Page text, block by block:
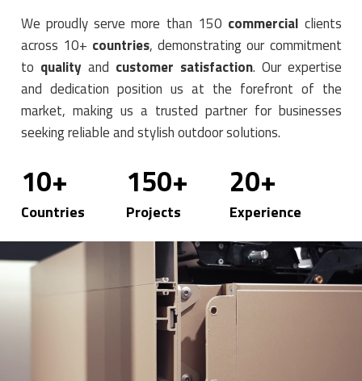
We proudly serve more than 150 commercial clients
across 10+ countries, demonstrating our commitment
to qualityand customer satisfaction. Our expertise
and dedication position us at the forefront of the
market, making us a trusted partner for businesses
seeking reliable and stylish outdoor solutions.
10+
Countries
150+
Projects
20+
Experience